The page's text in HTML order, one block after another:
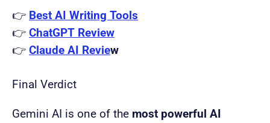
👉 Best AI Writing Tools
👉 ChatGPT Review
👉 Claude AI Review
Final Verdict
Gemini AI is one of the most powerful AI